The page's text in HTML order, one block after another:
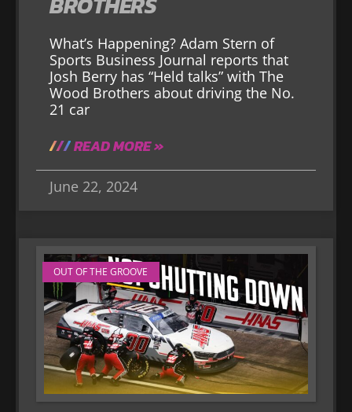
What’s Happening? Adam Stern of
Sports Business Journal reports that
Josh Berry has “Held talks” with The
Wood Brothers about driving the No.
21 car
READ MORE »
June 22, 2024
OUT OF THE GROOVE